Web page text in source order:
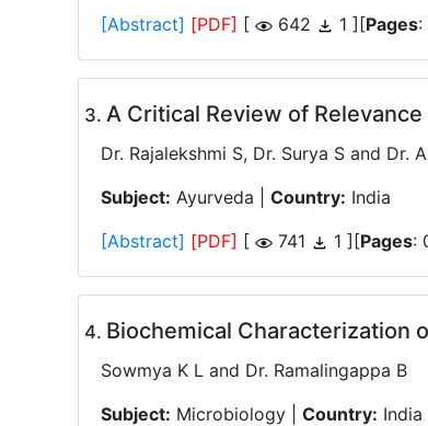
[Abstract] [PDF] [ 642 1 ][Pages:
. A Critical Review of
Dr. Rajalekshmi S, Dr. Surya S and Dr.
Subject: Ayurveda | Country: India
[Abstract] [PDF] [ 741 1 ][Pages:
. Biochemical Characterization
Sowmya K L and Dr. Ramalingappa B
Subject: Microbiology | Country: India